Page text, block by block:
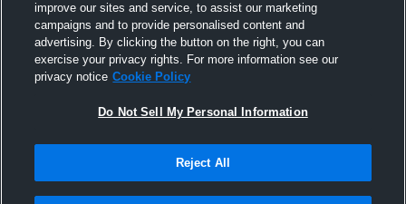
improve our sites and service, to assist our marketing
campaigns and to provide personalised content and
advertising. By clicking the button on the right, you can
exercise your privacy rights. For more information see our
privacy notice Cookie Policy
Do Not Sell My Personal Information
Reject All